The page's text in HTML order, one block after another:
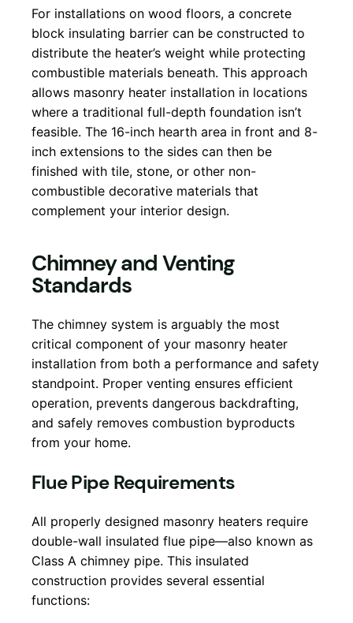
For installations on wood floors, a concrete
block insulating barrier can be constructed to
distribute the heater’s weight while protecting
combustible materials beneath. This approach
allows masonry heater installation in locations
where a traditional full-depth foundation isn’t
feasible. The 16-inch hearth area in front and 8-
inch extensions to the sides can then be
finished with tile, stone, or other non-
combustible decorative materials that
complement your interior design.
Chimney and Venting
Standards
The chimney system is arguably the most
critical component of your masonry heater
installation from both a performance and safety
standpoint. Proper venting ensures efficient
operation, prevents dangerous backdrafting,
and safely removes combustion byproducts
from your home.
Flue Pipe Requirements
All properly designed masonry heaters require
double-wall insulated flue pipe—also known as
Class A chimney pipe. This insulated
construction provides several essential
functions: